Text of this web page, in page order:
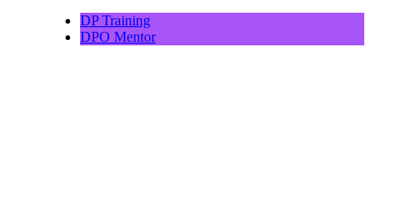
DP Training
DPO Mentor